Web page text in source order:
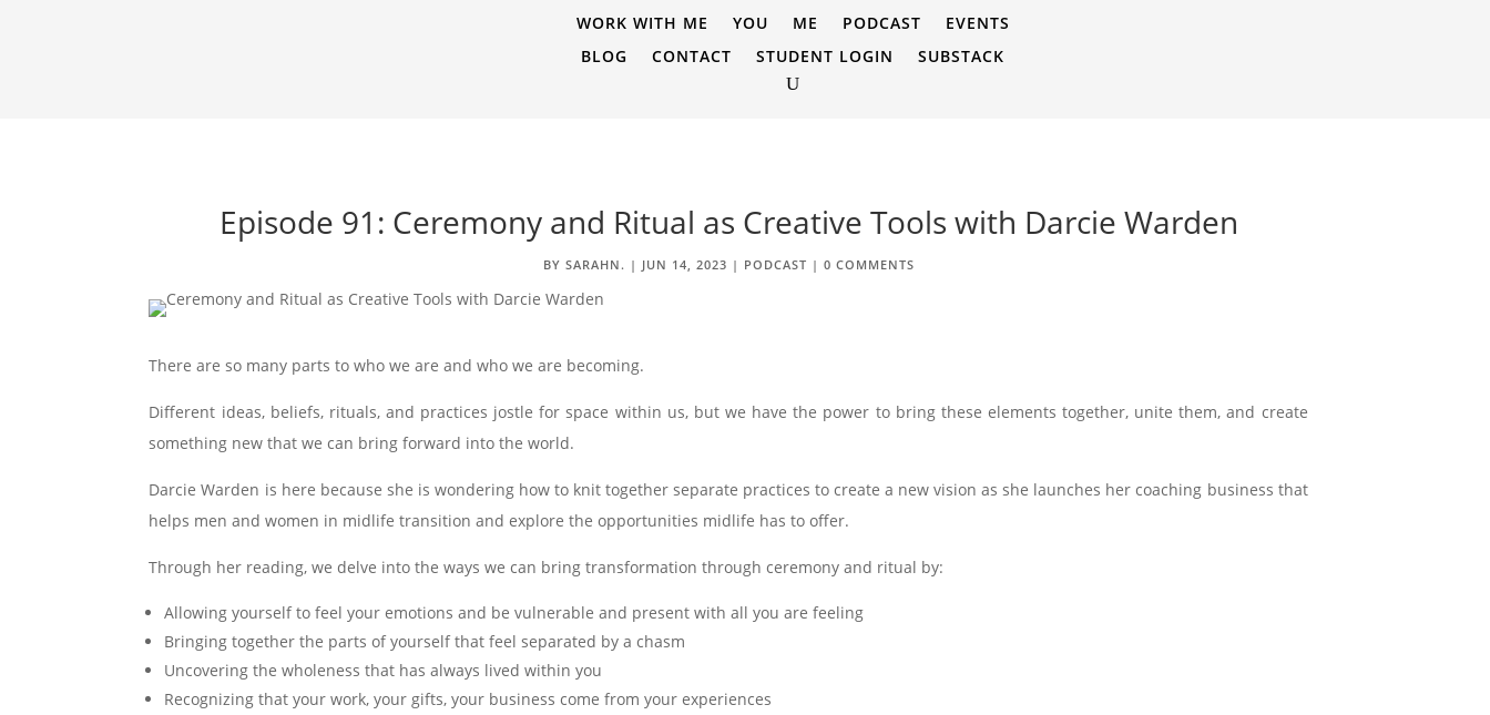
WORK WITH ME YOU ME PODCAST
EVENTS
BLOG
CONTACT STUDENT LOGIN SUBSTACK
Episode 91: Ceremony and Ritual as Creative Tools with Darcie Warden
BY SARAHN. | JUN 14, 2023 | PODCAST | 0 COMMENTS
There are so many parts to who we are and who we are becoming.
Different ideas, beliefs, rituals, and practices jostle for space within us, but we have the power to bring these elements together, unite them, and create
something new that we can bring forward into the world.
Darcie Warden is here because she is wondering how to knit together separate practices to create a new vision as she launches her coaching business that
helps men and women in midlife transition and explore the opportunities midlife has to offer.
Through her reading, we delve into the ways we can bring transformation through ceremony and ritual by:
Allowing yourself to feel your emotions and be vulnerable and present with all you are feeling
Bringing together the parts of yourself that feel separated by a chasm
Uncovering the wholeness that has always lived within you
Recognizing that your work, your gifts, your business come from your experiences